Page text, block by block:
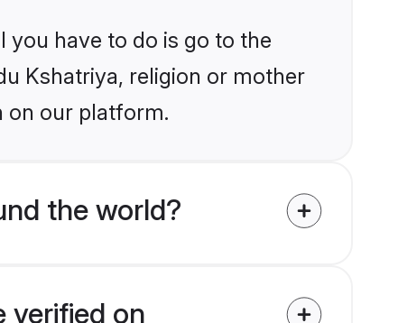
you have to do is go to the
Kshatriya, religion or mother
on our platform.
the world?
verified on